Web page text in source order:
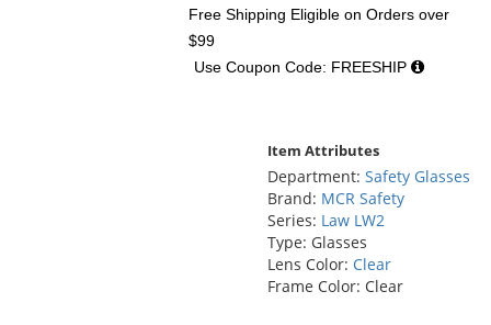
Free Shipping Eligible on Orders over
$99
Use Coupon Code: FREESHIP
Item Attributes
Department: Safety Glasses
Brand: MCR Safety
Series: Law LW2
Type: Glasses
Lens Color: Clear
Frame Color: Clear